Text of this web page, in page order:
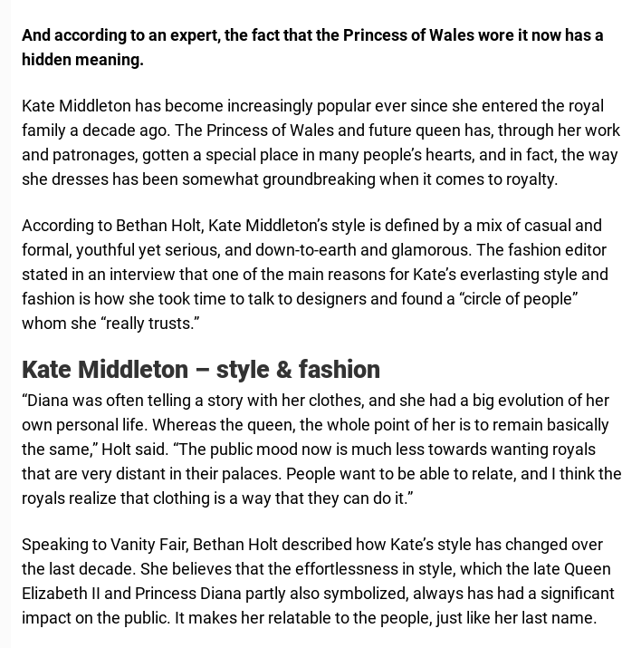
And according to an expert, the fact that the Princess of Wales wore it now has a
hidden meaning.
Kate Middleton has become increasingly popular ever since she entered the royal
family a decade ago. The Princess of Wales and future queen has, through her work
and patronages, gotten a special place in many people’s hearts, and in fact, the way
she dresses has been somewhat groundbreaking when it comes to royalty.
According to Bethan Holt, Kate Middleton’s style is defined by a mix of casual and
formal, youthful yet serious, and down-to-earth and glamorous. The fashion editor
stated in an interview that one of the main reasons for Kate’s everlasting style and
fashion is how she took time to talk to designers and found a “circle of people”
whom she “really trusts.”
Kate Middleton – style & fashion
“Diana was often telling a story with her clothes, and she had a big evolution of her
own personal life. Whereas the queen, the whole point of her is to remain basically
the same,” Holt said. “The public mood now is much less towards wanting royals
that are very distant in their palaces. People want to be able to relate, and I think the
royals realize that clothing is a way that they can do it.”
Speaking to Vanity Fair, Bethan Holt described how Kate’s style has changed over
the last decade. She believes that the effortlessness in style, which the late Queen
Elizabeth II and Princess Diana partly also symbolized, always has had a significant
impact on the public. It makes her relatable to the people, just like her last name.